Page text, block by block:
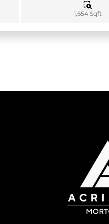
1,654 Sqft